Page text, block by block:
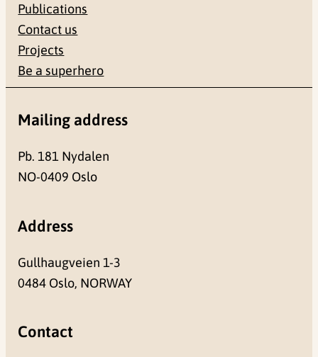
Publications
Contact us
Projects
Be a superhero
Mailing address
Pb. 181 Nydalen
NO-0409 Oslo
Address
Gullhaugveien 1-3
0484 Oslo, NORWAY
Contact